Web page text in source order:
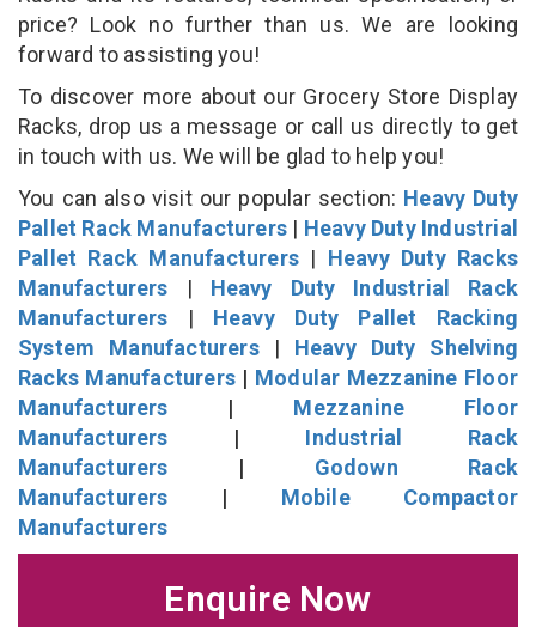
price? Look no further than us. We are looking
forward to assisting you!
To discover more about our Grocery Store Display
Racks, drop us a message or call us directly to get
in touch with us. We will be glad to help you!
You can also visit our popular section: Heavy Duty
Pallet Rack Manufacturers | Heavy Duty Industrial
Pallet Rack Manufacturers | Heavy Duty Racks
Manufacturers | Heavy Duty Industrial Rack
Manufacturers | Heavy Duty Pallet Racking
System Manufacturers| Heavy Duty Shelving
Racks Manufacturers | Modular Mezzanine Floor
Manufacturers | Mezzanine Floor
Manufacturers | Industrial Rack
Manufacturers | Godown Rack
Manufacturers | Mobile Compactor
Manufacturers
Enquire Now